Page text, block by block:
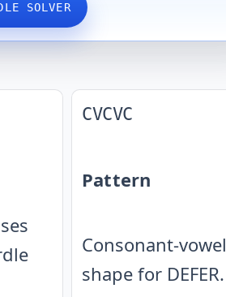
SOLVER
CVCVC
Pattern
Consonant-vowel
shape for DEFER.